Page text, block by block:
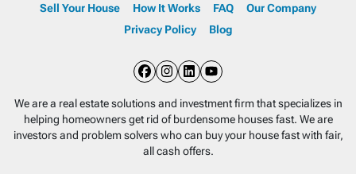
Sell Your House How It Works FAQ
Our Company
Privacy Policy
Blog
Facebook
Instagram
LinkedIn
YouTube
We are a real estate solutions and investment firm that specializes in
helping homeowners get rid of burdensome houses fast. We are
investors and problem solvers who can buy your house fast with fair,
all cash offers.